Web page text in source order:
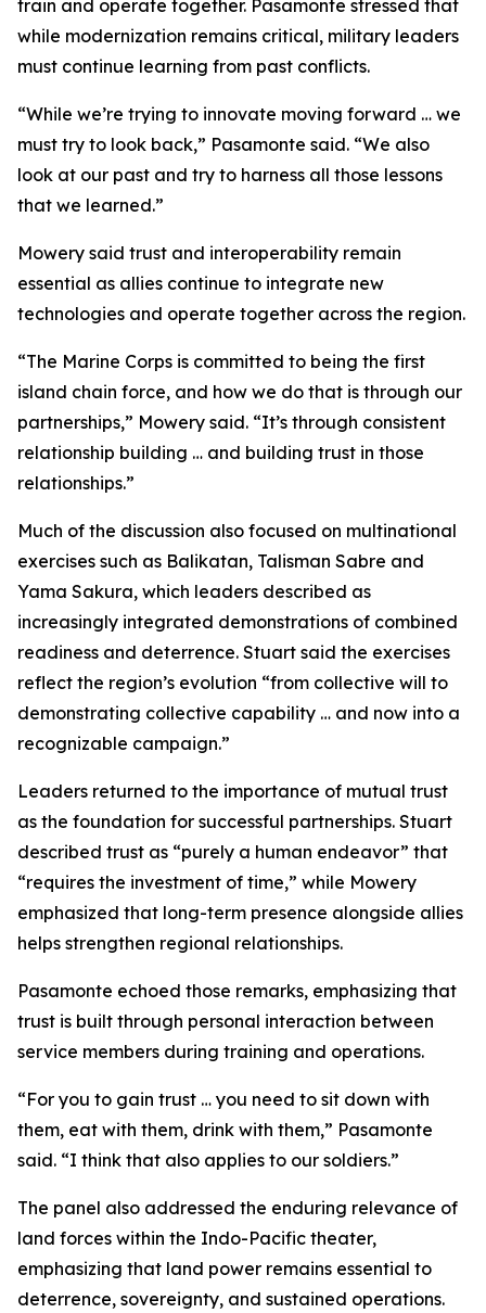
train and operate together. Pasamonte stressed that
while modernization remains critical, military leaders
must continue learning from past conflicts.
“While we’re trying to innovate moving forward … we
must try to look back,” Pasamonte said. “We also
look at our past and try to harness all those lessons
that we learned.”
Mowery said trust and interoperability remain
essential as allies continue to integrate new
technologies and operate together across the region.
“The Marine Corps is committed to being the first
island chain force, and how we do that is through our
partnerships,” Mowery said. “It’s through consistent
relationship building … and building trust in those
relationships.”
Much of the discussion also focused on multinational
exercises such as Balikatan, Talisman Sabre and
Yama Sakura, which leaders described as
increasingly integrated demonstrations of combined
readiness and deterrence. Stuart said the exercises
reflect the region’s evolution “from collective will to
demonstrating collective capability … and now into a
recognizable campaign.”
Leaders returned to the importance of mutual trust
as the foundation for successful partnerships. Stuart
described trust as “purely a human endeavor” that
“requires the investment of time,” while Mowery
emphasized that long-term presence alongside allies
helps strengthen regional relationships.
Pasamonte echoed those remarks, emphasizing that
trust is built through personal interaction between
service members during training and operations.
“For you to gain trust … you need to sit down with
them, eat with them, drink with them,” Pasamonte
said. “I think that also applies to our soldiers.”
The panel also addressed the enduring relevance of
land forces within the Indo-Pacific theater,
emphasizing that land power remains essential to
deterrence, sovereignty, and sustained operations.